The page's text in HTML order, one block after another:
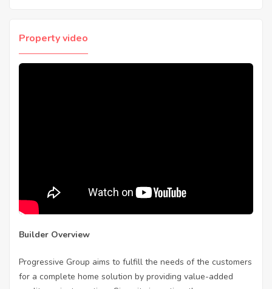
Property video
Builder Overview
Progressive Group aims to fulfill the needs of the customers
for a complete home solution by providing value-added